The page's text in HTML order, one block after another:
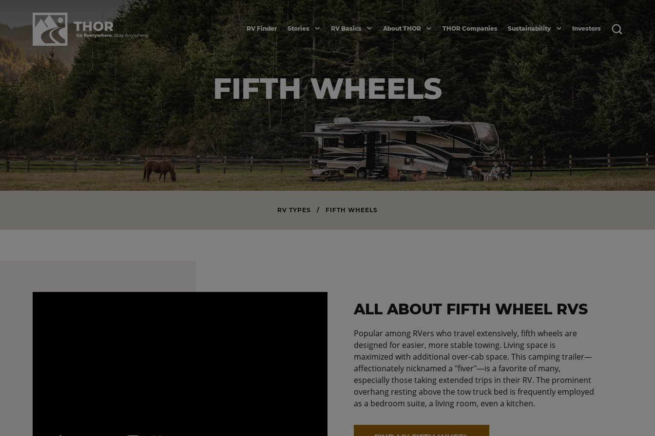
RV Finder Stories RV Basics About THOR THOR Companies Sustainability Investors
FIFTH WHEELS
RV TYPES / FIFTH WHEELS
ALL ABOUT FIFTH WHEEL RVS
Popular among RVers who travel extensively, fifth wheels are
designed for easier, more stable towing. Living space is
maximized with additional over-cab space. This camping trailer—
affectionately nicknamed a "fiver"—is a favorite of many,
especially those taking extended trips in their RV. The prominent
overhang resting above the tow truck bed is frequently employed
as a bedroom suite, a living room, even a kitchen.